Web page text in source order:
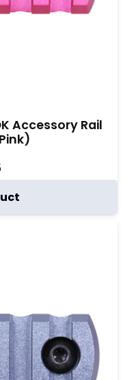
AR-15, these M-
Accessory Rail